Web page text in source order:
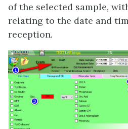
of the selected sample,
relating to the date and
reception.